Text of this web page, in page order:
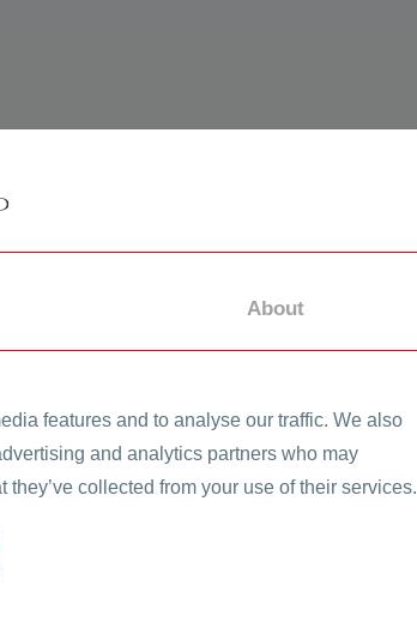
Turnkey
About
features and to analyse our traffic. We also
and analytics partners who may
collected from your use of their services.